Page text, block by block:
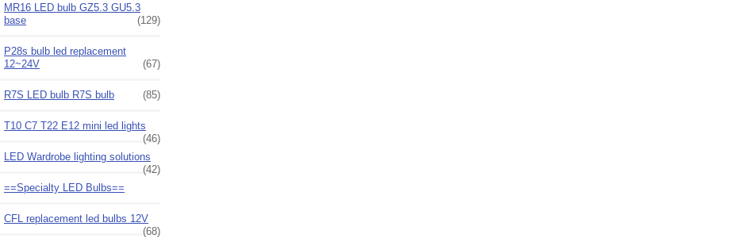
MR16 LED bulb GZ5.3 GU5.3
base
(129)
P28s bulb led replacement
12~24V
(67)
R7S LED bulb R7S bulb (85)
T10 C7 T22 E12 mini led lights
(46)
LED Wardrobe lighting solutions
(42)
==Specialty LED Bulbs==
CFL replacement led bulbs 12V
(68)